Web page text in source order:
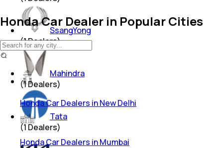
SsangYong
(1Dealers)
Mahindra
(1Dealers)
Tata
(1 Dealers)
Honda Car Dealer in Popular Cities
Honda Car Dealers in New Delhi
Honda Car Dealers in Mumbai